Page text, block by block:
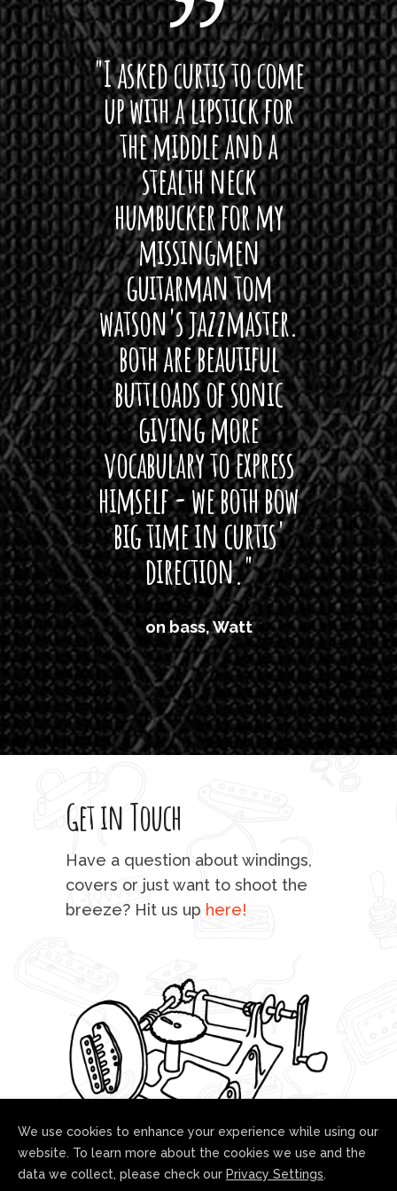
0
.
0
0
t
h
r
o
u
g
h
$
1
7
0
.
0
0
I
up
"I asked curtis to come
up with a lipstick for
the middle and a
stealth neck
humbucker for my
missingmen
guitarman tom
watson's jazzmaster.
both are beautiful
buttloads of sonic
giving more
vocabulary to express
himself - we both bow
big time in curtis'
direction."
on bass, Watt
plug
I
Get in Touch
Have a question about windings,
covers or just want to shoot the
breeze? Hit us up here!
We use cookies to enhance your experience while using our
website. To learn more about the cookies we use and the
data we collect, please check our Privacy Settings.